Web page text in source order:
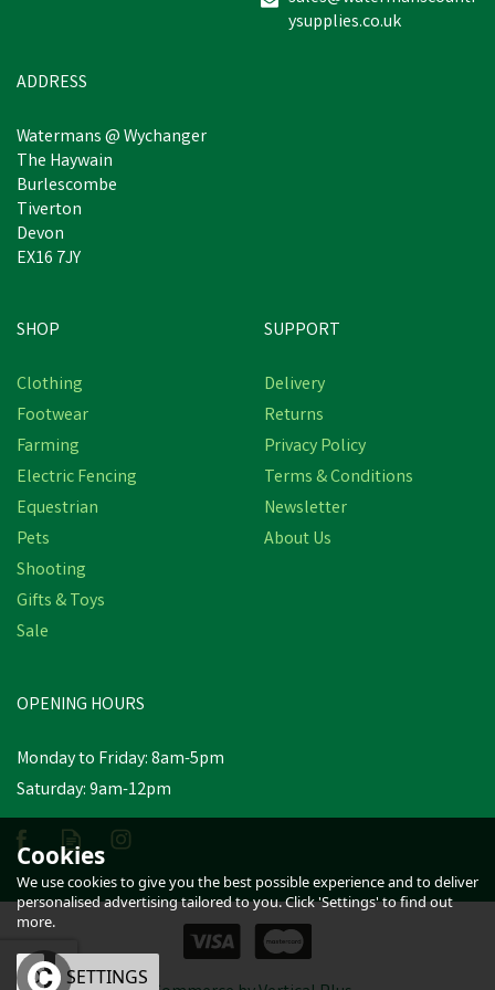
inc VAT
Was:
ysupplies.co.uk
ADDRESS
Watermans @ Wychanger
The Haywain
Burlescombe
Tiverton
Devon
EX16 7JY
SHOP
Clothing
Footwear
Farming
Electric Fencing
Equestrian
Pets
Shooting
Gifts & Toys
Sale
SUPPORT
Delivery
Returns
Privacy Policy
Terms & Conditions
Newsletter
About Us
OPENING HOURS
Monday to Friday: 8am-5pm
Saturday: 9am-12pm
Cookies
We use cookies to give you the best possible experience and to deliver
personalised advertising tailored to you. Click 'Settings' to find out
more.
OK SETTINGS